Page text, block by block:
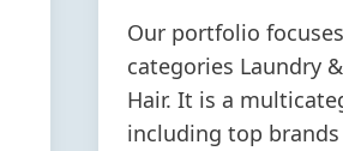
Our portfolio
categories Laundry
Hair. It is a
including top brands